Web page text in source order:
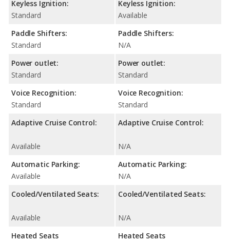
Keyless Ignition:
Standard
Paddle Shifters:
Standard
Power outlet:
Standard
Voice Recognition:
Standard
Adaptive Cruise Control:
Available
Automatic Parking:
Available
Cooled/Ventilated Seats:
Available
Heated Seats
Keyless Ignition:
Available
Paddle Shifters:
N/A
Power outlet:
Standard
Voice Recognition:
Standard
Adaptive Cruise Control:
N/A
Automatic Parking:
N/A
Cooled/Ventilated Seats:
N/A
Heated Seats